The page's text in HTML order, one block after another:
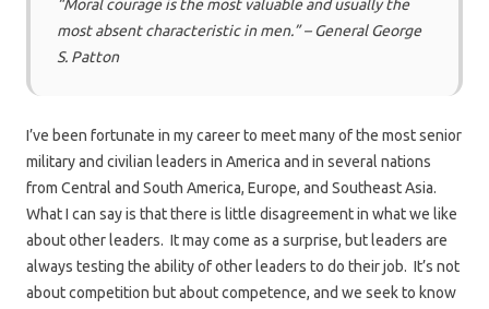
“Moral courage is the most valuable and usually the
most absent characteristic in men.” – General George
S. Patton
I’ve been fortunate in my career to meet many of the most senior
military and civilian leaders in America and in several nations
from Central and South America, Europe, and Southeast Asia.
What I can say is that there is little disagreement in what we like
about other leaders. It may come as a surprise, but leaders are
always testing the ability of other leaders to do their job. It’s not
about competition but about competence, and we seek to know